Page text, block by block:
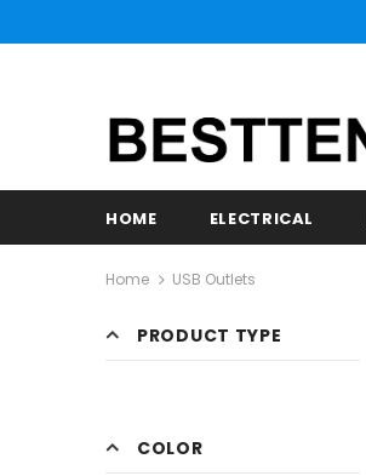
HOME ELECTRICAL
Home USB Outlets
PRODUCT TYPE
COLOR